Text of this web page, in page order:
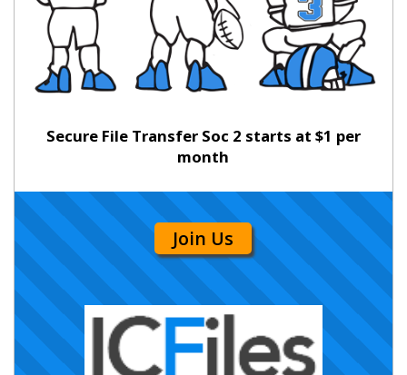
Secure File Transfer Soc 2 starts at $1 per
month
Join Us